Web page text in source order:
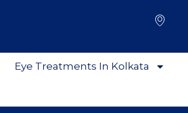
Eye Treatments In Kolkata